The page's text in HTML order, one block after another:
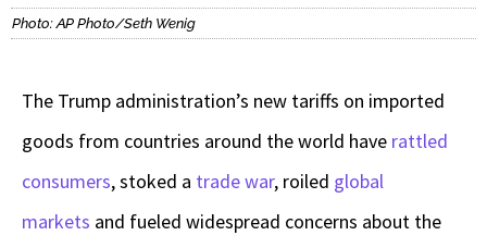
Photo: AP Photo/Seth Wenig
The Trump administration’s new tariffs on imported
goods from countries around the world have rattled
consumers, stoked a trade war, roiled global
markets and fueled widespread concerns about the